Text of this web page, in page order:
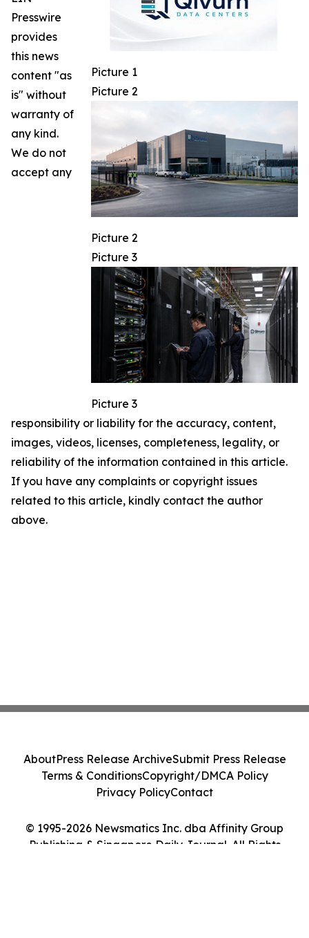
Picture 1
Picture 2
Picture 2
Picture 3
Picture 3
Presswire
provides
this news
content "as
is" without
warranty of
any kind.
We do not
accept any
responsibility or liability for the accuracy, content,
images, videos, licenses, completeness, legality, or
reliability of the information contained in this article.
If you have any complaints or copyright issues
related to this article, kindly contact the author
above.
© 1995-2026 Newsmatics Inc. dba Affinity Group
Publishing & Singapore Daily Journal. All Rights
AboutPress Release ArchiveSubmit Press Release
Terms & ConditionsCopyright/DMCA Policy
Privacy PolicyContact